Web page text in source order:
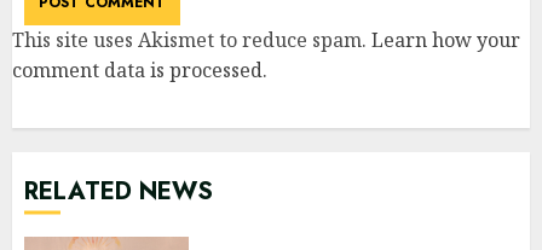
This site uses Akismet to reduce spam. Learn how your
comment data is processed.
RELATED NEWS